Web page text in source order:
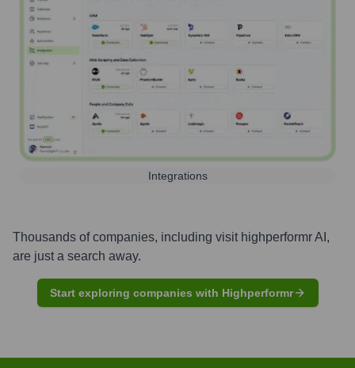
Integrations
Thousands of companies, including visit highperformr AI ,
are just a search away.
Start exploring companies with Highperformr